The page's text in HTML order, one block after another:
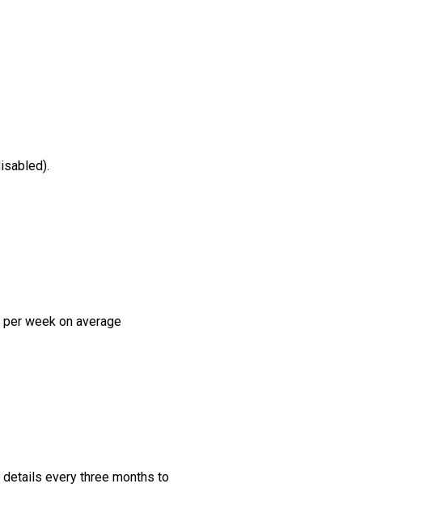
week on average
every three months to